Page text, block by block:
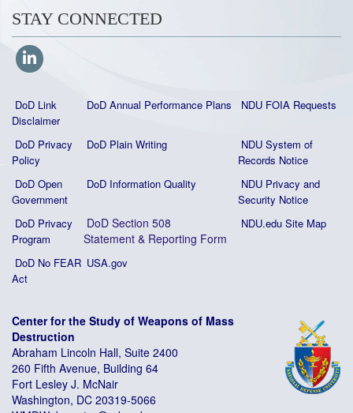
STAY CONNECTED
DoD Link
Disclaimer
DoD Annual Performance Plans NDU FOIA Requests
DoD Privacy
Policy
DoD Plain Writing
NDU System of
Records Notice
DoD Open
Government
DoD Information Quality
NDU Privacy and
Security Notice
DoD Privacy
Program
DoD Section 508
Statement & Reporting Form
NDU.edu Site Map
DoD No FEAR
Act
USA.gov
Center for the Study of Weapons of Mass
Destruction
Abraham Lincoln Hall, Suite 2400
260 Fifth Avenue, Building 64
Fort Lesley J. McNair
Washington, DC 20319-5066